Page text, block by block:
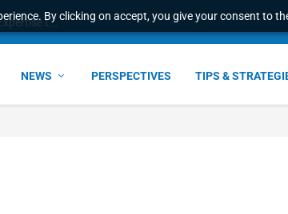
By clicking on accept, you give your consent to
t...
NEWS PERSPECTIVES TIPS &